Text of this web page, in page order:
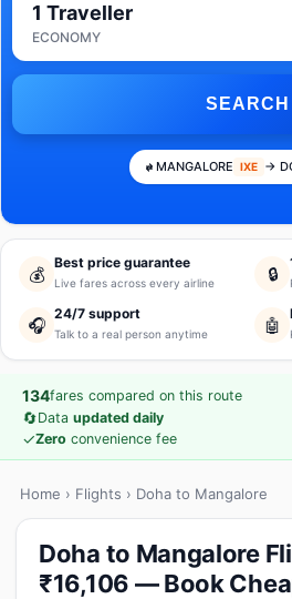
1 Traveller
ECONOMY
SEARCH
MANGALORE IXE →
💰
Best price guarantee
Live fares across every airline 🔒
🎧
24/7 support
Talk to a real person anytime 🤖
134fares compared on this route
🔄Data updated daily
✓Zero convenience fee
Home › Flights › Doha to Mangalore
Doha to Mangalore
₹16,106 — Book